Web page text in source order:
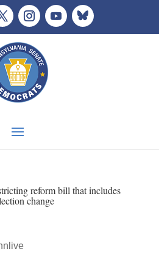
reform bill that includes
change